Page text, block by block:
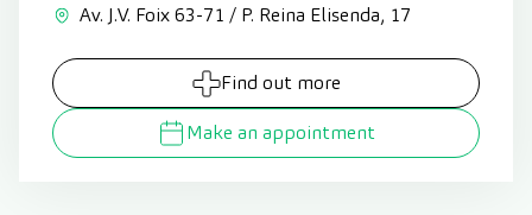
Av. J.V. Foix 63-71 / P. Reina Elisenda, 17
Find out more
Make an appointment